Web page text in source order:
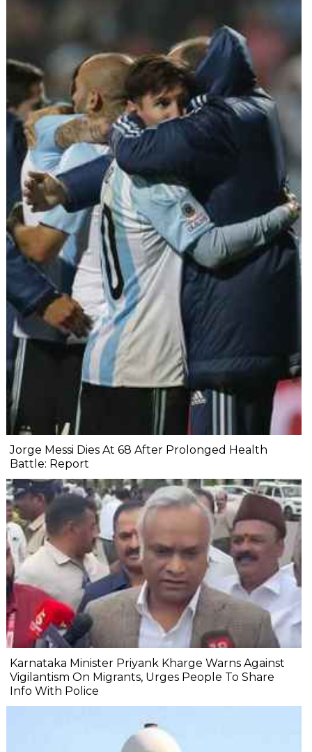
Jorge Messi Dies At 68 After Prolonged Health
Battle: Report
Karnataka Minister Priyank Kharge Warns Against
Vigilantism On Migrants, Urges People To Share
Info With Police